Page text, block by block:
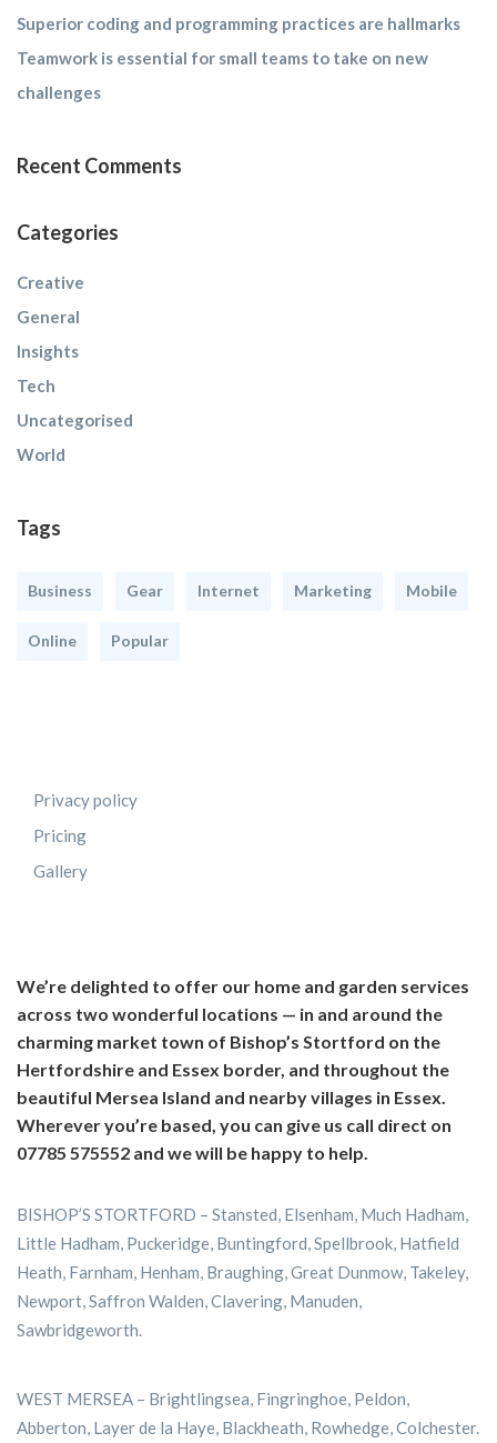
Superior coding and programming practices are hallmarks
Teamwork is essential for small teams to take on new
challenges
Recent Comments
Categories
Creative
General
Insights
Tech
Uncategorised
World
Tags
Business Gear Internet Marketing Mobile
Online Popular
Privacy policy
Pricing
Gallery
We’re delighted to offer our home and garden services
across two wonderful locations — in and around the
charming market town of Bishop’s Stortford on the
Hertfordshire and Essex border, and throughout the
beautiful Mersea Island and nearby villages in Essex.
Wherever you’re based, you can give us call direct on
07785 575552 and we will be happy to help.
BISHOP’S STORTFORD – Stansted, Elsenham, Much Hadham,
Little Hadham, Puckeridge, Buntingford, Spellbrook, Hatfield
Heath, Farnham, Henham, Braughing, Great Dunmow, Takeley,
Newport, Saffron Walden, Clavering, Manuden,
Sawbridgeworth.
WEST MERSEA – Brightlingsea, Fingringhoe, Peldon,
Abberton, Layer de la Haye, Blackheath, Rowhedge, Colchester.